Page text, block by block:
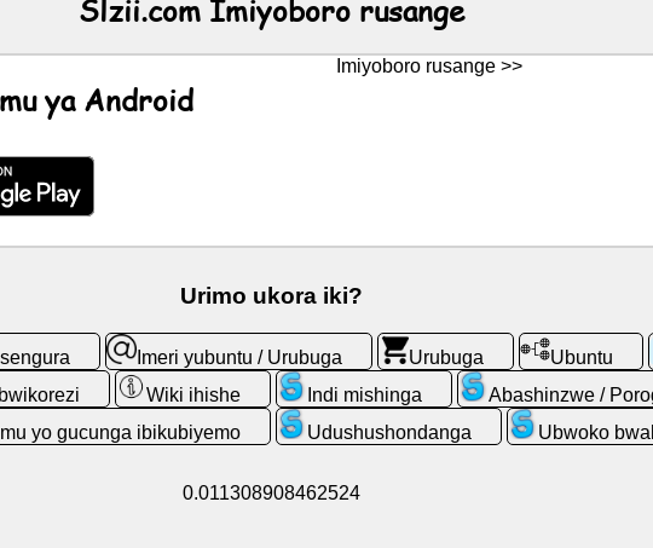
Slzii.com Imiyoboro rusange
ya Android
Imiyoboro rusange >>
Urimo ukora iki?
Imeri yubuntu / Urubuga Urubuga Ubuntu
Wiki ihishe Indi mishinga Abashinzwe /
yo gucunga ibikubiyemo Udushushondanga Ubwoko
0.011308908462524